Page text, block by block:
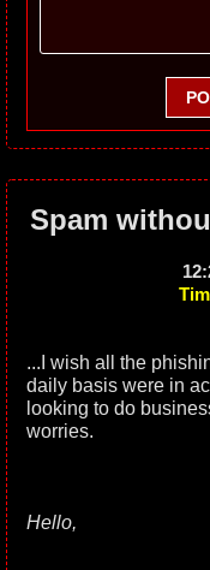
Spam
...I wish all the
daily basis were in
looking to do
worries.
Hello,